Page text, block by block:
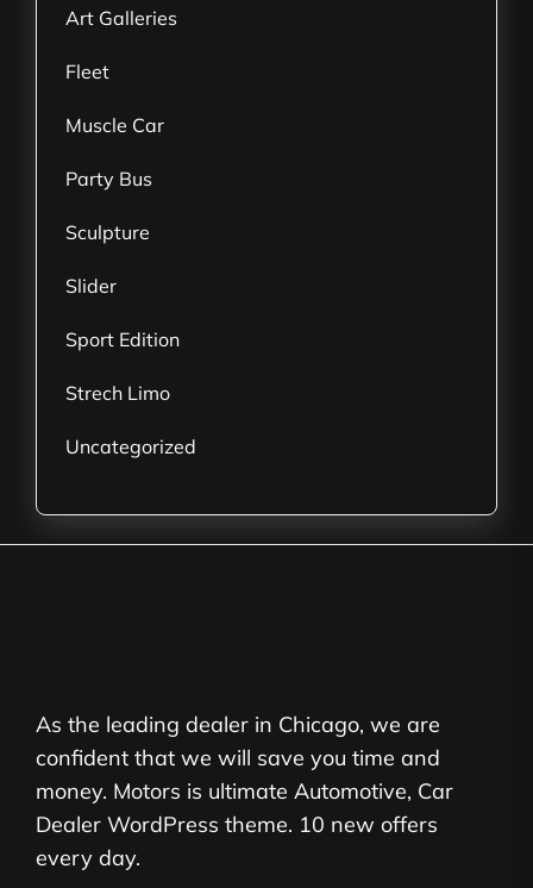
Art Galleries
Fleet
Muscle Car
Party Bus
Sculpture
Slider
Sport Edition
Strech Limo
Uncategorized
As the leading dealer in Chicago, we are
confident that we will save you time and
money. Motors is ultimate Automotive, Car
Dealer WordPress theme. 10 new offers
every day.